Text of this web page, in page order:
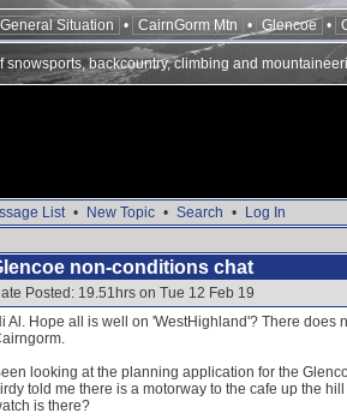
General Situation • CairnGorm Mtn • Glencoe •
snowsports, backcountry, climbing and
List • New Topic • Search •
Log In
non-conditions chat
Posted: 19.51hrs on Tue 12 Feb 19
Al. Hope all is well on 'WestHighland'? There
looking at the planning application for the
told me there is a motorway to the cafe up the
is there?